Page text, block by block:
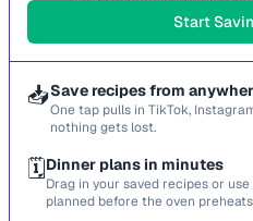
Start
📥Save recipes from
One tap pulls in TikTok,
nothing gets lost.
🗓️Dinner plans in minutes
Drag in your saved recipes or
planned before the oven